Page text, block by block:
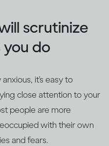
scrutinize
you do
it's easy to
close attention to your
people are more
with their own
and fears.